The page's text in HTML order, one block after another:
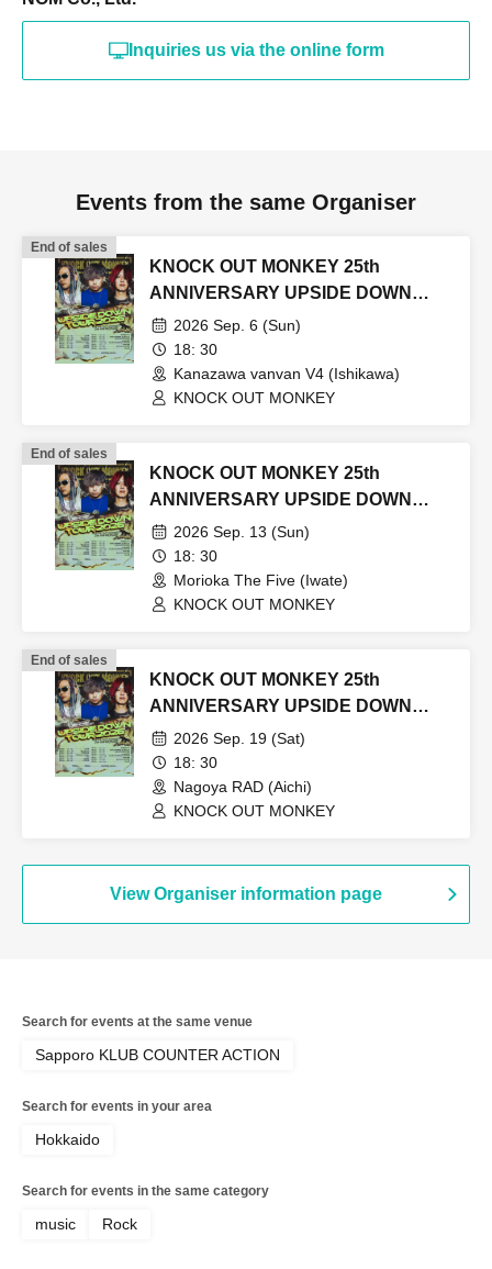
Inquiries us via the online form
Events from the same Organiser
End of sales
KNOCK OUT MONKEY 25th
ANNIVERSARY UPSIDE DOWN
TOUR2026
2026 Sep. 6 (Sun)
18: 30
Kanazawa vanvan V4 (Ishikawa)
KNOCK OUT MONKEY
End of sales
KNOCK OUT MONKEY 25th
ANNIVERSARY UPSIDE DOWN
TOUR2026
2026 Sep. 13 (Sun)
18: 30
Morioka The Five (Iwate)
KNOCK OUT MONKEY
End of sales
KNOCK OUT MONKEY 25th
ANNIVERSARY UPSIDE DOWN
TOUR2026
2026 Sep. 19 (Sat)
18: 30
Nagoya RAD (Aichi)
KNOCK OUT MONKEY
View Organiser information page
Search for events at the same venue
Sapporo KLUB COUNTER ACTION
Search for events in your area
Hokkaido
Search for events in the same category
music Rock